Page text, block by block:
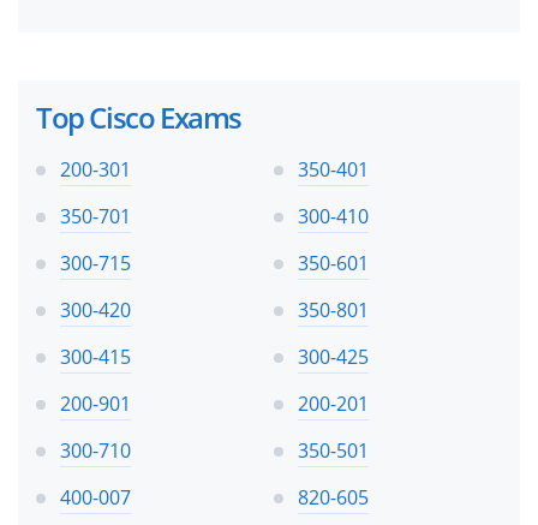
Top Cisco Exams
200-301
350-401
350-701
300-410
300-715
350-601
300-420
350-801
300-415
300-425
200-901
200-201
300-710
350-501
400-007
820-605